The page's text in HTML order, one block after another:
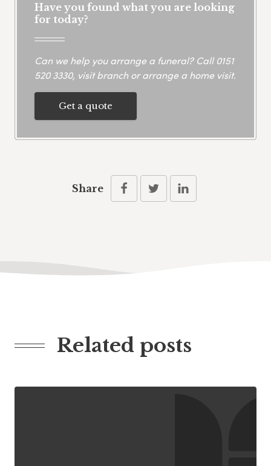
Have you found what you are looking
for today?
Can we help you arrange a funeral? Call 0151
520 3330, visit branch or arrange a home visit.
Get a quote
Share
Related posts